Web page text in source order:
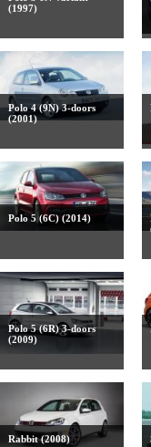
(1997)
Polo 4 (9N) 3-doors
(2001)
Polo 5 (6C) (2014)
Polo 5 (6R) 3-doors
(2009)
Rabbit (2008)